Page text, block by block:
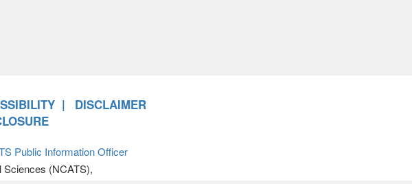
DISCLAIMER
Public Information Officer
Sciences (NCATS),